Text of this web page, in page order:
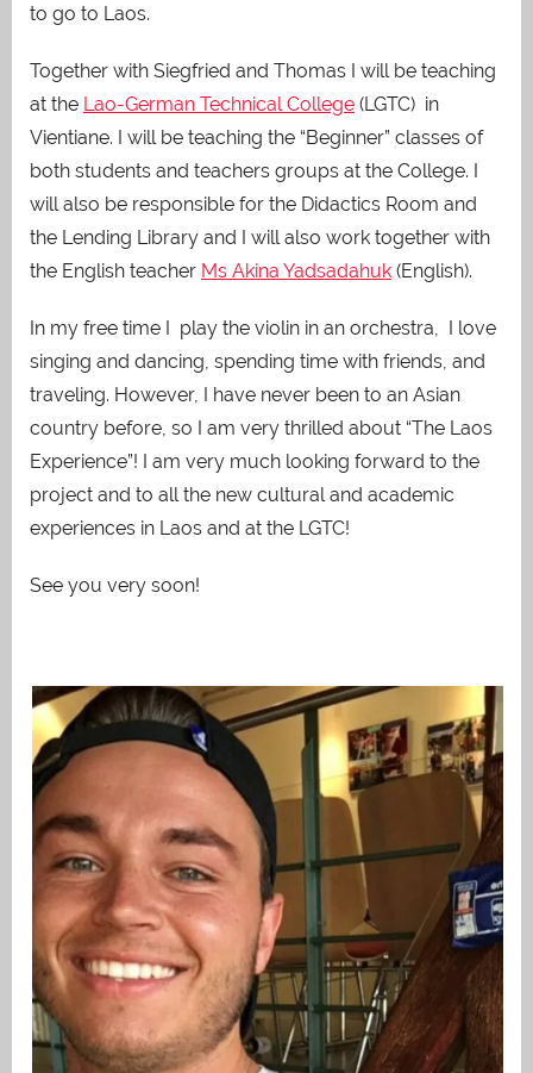
to go to Laos.
Together with Siegfried and Thomas I will be teaching
at the Lao-German Technical College (LGTC) in
Vientiane. I will be teaching the “Beginner” classes of
both students and teachers groups at the College. I
will also be responsible for the Didactics Room and
the Lending Library and I will also work together with
the English teacher Ms Akina Yadsadahuk (English).
In my free time I play the violin in an orchestra, I love
singing and dancing, spending time with friends, and
traveling. However, I have never been to an Asian
country before, so I am very thrilled about “The Laos
Experience”! I am very much looking forward to the
project and to all the new cultural and academic
experiences in Laos and at the LGTC!
See you very soon!